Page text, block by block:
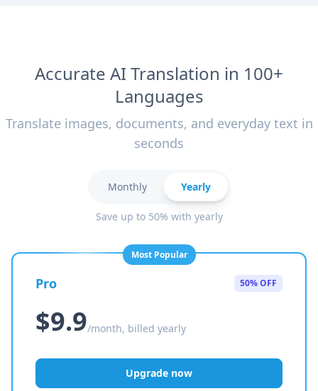
Accurate AI Translation in 100+
Languages
Translate images, documents, and everyday text in
seconds
Monthly Yearly
Save up to 50% with yearly
Most Popular
Pro 50% OFF
$9.9/month, billed yearly
Upgrade now